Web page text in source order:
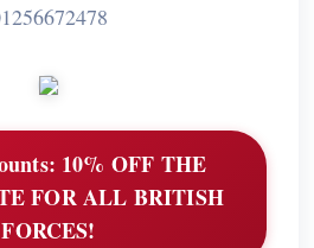
10% OFF THE
FOR ALL BRITISH
FORCES!